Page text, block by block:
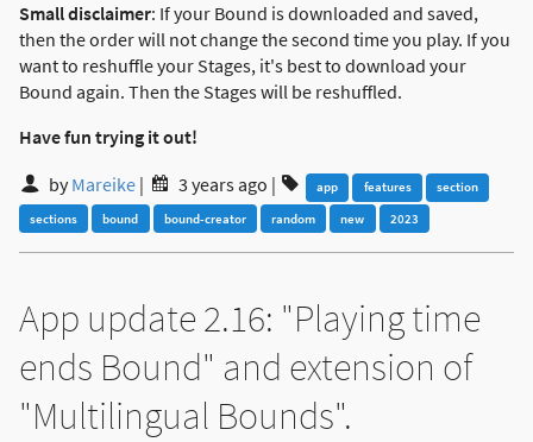
Small disclaimer: If your Bound is downloaded and saved,
then the order will not change the second time you play. If you
want to reshuffle your Stages, it's best to download your
Bound again. Then the Stages will be reshuffled.
Have fun trying it out!
byMareike | 3 years ago | app features
section
sections
bound bound-creator random new 2023
App update 2.16: "Playing time
ends Bound" and extension of
"Multilingual Bounds".